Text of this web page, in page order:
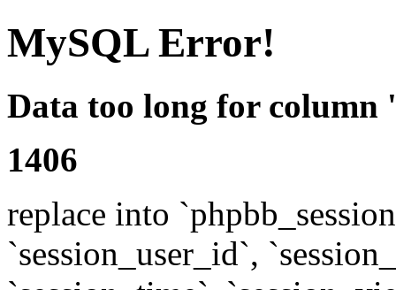
MySQL Error!
Data too long for column
1406
replace into
`session_user_id`,